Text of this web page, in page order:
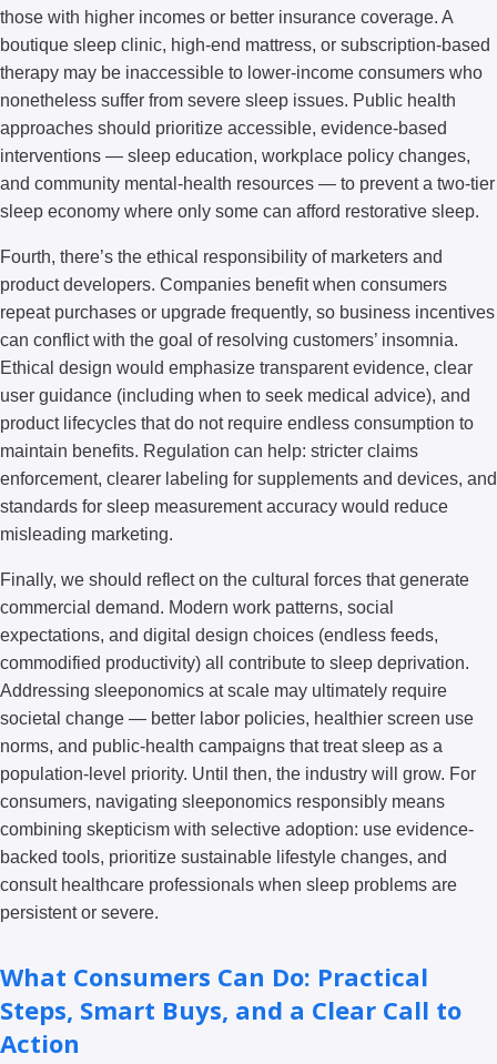
those with higher incomes or better insurance coverage. A
boutique sleep clinic, high-end mattress, or subscription-based
therapy may be inaccessible to lower-income consumers who
nonetheless suffer from severe sleep issues. Public health
approaches should prioritize accessible, evidence-based
interventions — sleep education, workplace policy changes,
and community mental-health resources — to prevent a two-tier
sleep economy where only some can afford restorative sleep.
Fourth, there’s the ethical responsibility of marketers and
product developers. Companies benefit when consumers
repeat purchases or upgrade frequently, so business incentives
can conflict with the goal of resolving customers’ insomnia.
Ethical design would emphasize transparent evidence, clear
user guidance (including when to seek medical advice), and
product lifecycles that do not require endless consumption to
maintain benefits. Regulation can help: stricter claims
enforcement, clearer labeling for supplements and devices, and
standards for sleep measurement accuracy would reduce
misleading marketing.
Finally, we should reflect on the cultural forces that generate
commercial demand. Modern work patterns, social
expectations, and digital design choices (endless feeds,
commodified productivity) all contribute to sleep deprivation.
Addressing sleeponomics at scale may ultimately require
societal change — better labor policies, healthier screen use
norms, and public-health campaigns that treat sleep as a
population-level priority. Until then, the industry will grow. For
consumers, navigating sleeponomics responsibly means
combining skepticism with selective adoption: use evidence-
backed tools, prioritize sustainable lifestyle changes, and
consult healthcare professionals when sleep problems are
persistent or severe.
What Consumers Can Do: Practical
Steps, Smart Buys, and a Clear Call to
Action